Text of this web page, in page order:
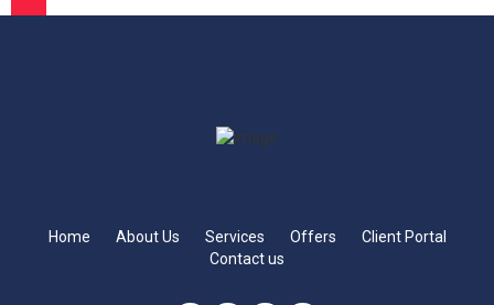
Home About Us Services Offers
Client Portal
Contact us